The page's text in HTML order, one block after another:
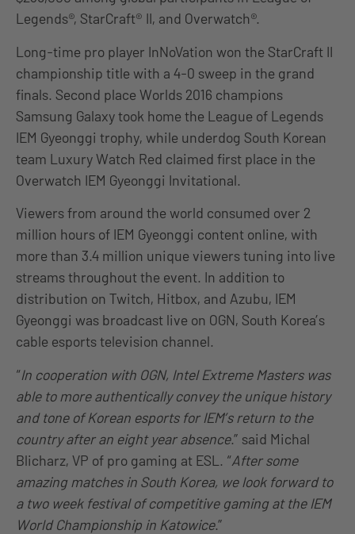
Legends®, StarCraft® II, and Overwatch®.
Long-time pro player InNoVation won the StarCraft II
championship title with a 4-0 sweep in the grand
finals. Second place Worlds 2016 champions
Samsung Galaxy took home the League of Legends
IEM Gyeonggi trophy, while underdog South Korean
team Luxury Watch Red claimed first place in the
Overwatch IEM Gyeonggi Invitational.
Viewers from around the world consumed over 2
million hours of IEM Gyeonggi content online, with
more than 3.4 million unique viewers tuning into live
streams throughout the event. In addition to
distribution on Twitch, Hitbox, and Azubu, IEM
Gyeonggi was broadcast live on OGN, South Korea’s
cable esports television channel.
“In cooperation with OGN, Intel Extreme Masters was
able to more authentically convey the unique history
and tone of Korean esports for IEM’s return to the
country after an eight year absence.” said Michal
Blicharz, VP of pro gaming at ESL. “After some
amazing matches in South Korea, we look forward to
a two week festival of competitive gaming at the IEM
World Championship in Katowice.”